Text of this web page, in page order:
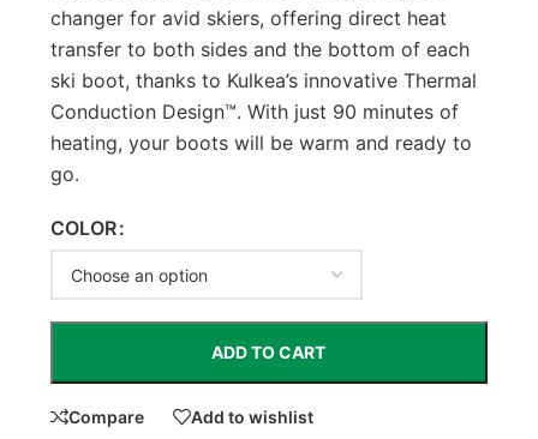
changer for avid skiers, offering direct heat
transfer to both sides and the bottom of each
ski boot, thanks to Kulkea’s innovative Thermal
Conduction Design™. With just 90 minutes of
heating, your boots will be warm and ready to
go.
COLOR
ADD TO CART
Compare Add to wishlist